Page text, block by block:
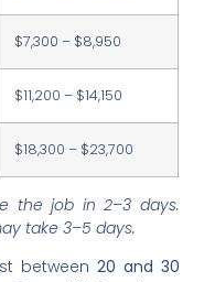
$7,300 – $8,950
$11,200 – $14,150
$18,300 – $23,700
the job in 2–3 days.
take 3–5 days.
between 20 and 30